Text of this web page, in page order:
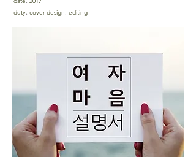
duty. cover design, editing